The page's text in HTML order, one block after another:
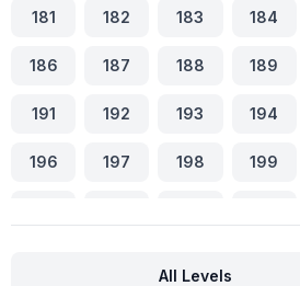
181 182 183 184
186 187 188 189
191 192 193 194
196 197 198 199
All Levels